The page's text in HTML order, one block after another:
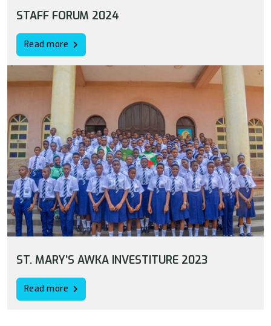
STAFF FORUM 2024
Read more
ST. MARY’S AWKA INVESTITURE 2023
Read more